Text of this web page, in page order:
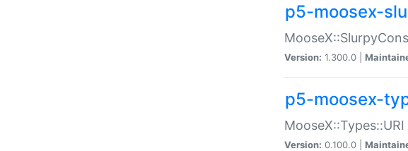
p5-moosex-
Version: 1.300.0 |
p5-moosex-
Version: 0.100.0 |